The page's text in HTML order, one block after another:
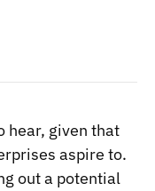
hear, given that
aspire to.
out a potential